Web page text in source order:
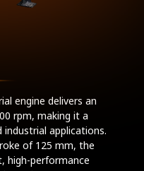
engine delivers an
rpm, making it a
industrial applications.
of 125 mm, the
high-performance